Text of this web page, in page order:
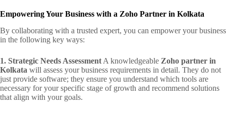
Empowering Your Business with a Zoho Partner in Kolkata
By collaborating with a trusted expert, you can empower your business
in the following key ways:
1. Strategic Needs Assessment A knowledgeable Zoho partner in
Kolkata will assess your business requirements in detail. They do not
just provide software; they ensure you understand which tools are
necessary for your specific stage of growth and recommend solutions
that align with your goals.